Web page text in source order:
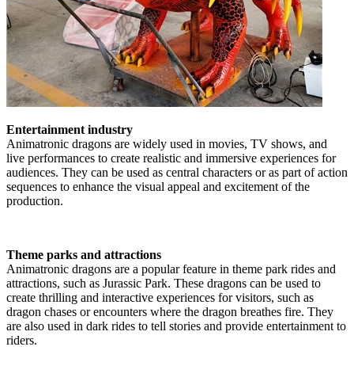
Entertainment industry
Animatronic dragons are widely used in movies, TV shows, and
live performances to create realistic and immersive experiences for
audiences. They can be used as central characters or as part of action
sequences to enhance the visual appeal and excitement of the
production.
Theme parks and attractions
Animatronic dragons are a popular feature in theme park rides and
attractions, such as Jurassic Park. These dragons can be used to
create thrilling and interactive experiences for visitors, such as
dragon chases or encounters where the dragon breathes fire. They
are also used in dark rides to tell stories and provide entertainment to
riders.